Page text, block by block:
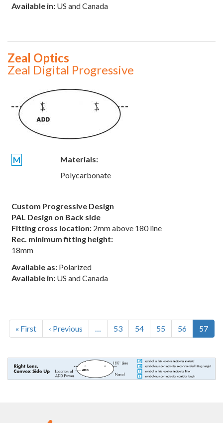
Available in: US and Canada
Zeal Optics
Zeal Digital Progressive
M
Materials:
Polycarbonate
Custom Progressive Design
PAL Design on Back side
Fitting cross location: 2mm above 180 line
Rec. minimum fitting height:
18mm
Available as: Polarized
Available in: US and Canada
Pagination
First
page
« First
Previous
page
‹ Previous Page
53 Page
54 Page
55 Page
56
page
57